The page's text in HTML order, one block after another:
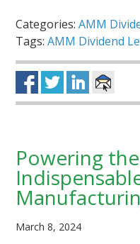
Categories:AMM
Tags:AMM Dividend
Powering
March 8, 2024